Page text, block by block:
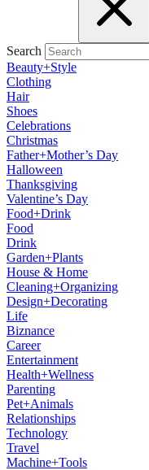
Search
Beauty+Style
Clothing
Hair
Shoes
Celebrations
Christmas
Father+Mother’s Day
Halloween
Thanksgiving
Valentine’s Day
Food+Drink
Food
Drink
Garden+Plants
House & Home
Cleaning+Organizing
Design+Decorating
Life
Biznance
Career
Entertainment
Health+Wellness
Parenting
Pet+Animals
Relationships
Technology
Travel
Machine+Tools